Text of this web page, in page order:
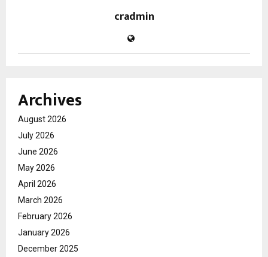
cradmin
Archives
August 2026
July 2026
June 2026
May 2026
April 2026
March 2026
February 2026
January 2026
December 2025